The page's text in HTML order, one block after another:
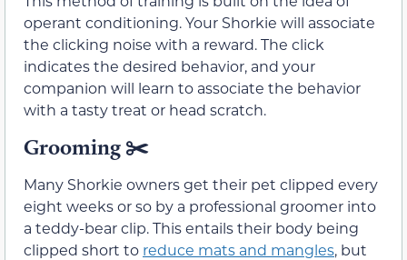
operant conditioning. Your Shorkie will associate
the clicking noise with a reward. The click
indicates the desired behavior, and your
companion will learn to associate the behavior
with a tasty treat or head scratch.
Grooming ✂️
Many Shorkie owners get their pet clipped every
eight weeks or so by a professional groomer into
a teddy-bear clip. This entails their body being
clipped short to reduce mats and mangles, but